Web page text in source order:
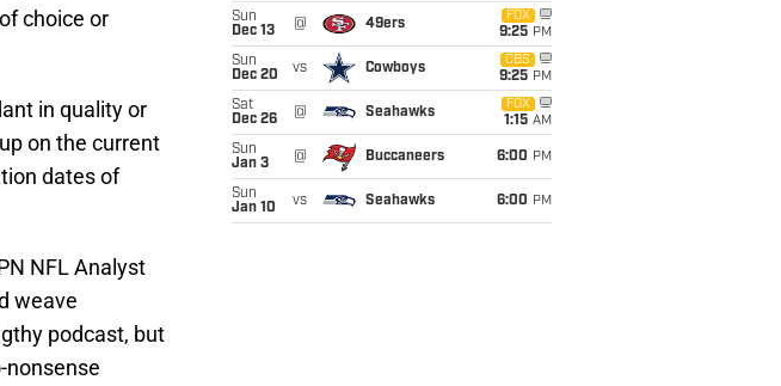
choice or
in quality or
on the current
dates of
NFL Analyst
weave
podcast, but
nonsense
Sun
Dec 13
@ 49ers
FOX
9:25 PM
Sun
Dec 20
vs Cowboys
CBS
9:25 PM
Sat
Dec 26
@ Seahawks
FOX
1:15 AM
Sun
Jan 3
@ Buccaneers 6:00 PM
Sun
Jan 10
vs Seahawks 6:00 PM